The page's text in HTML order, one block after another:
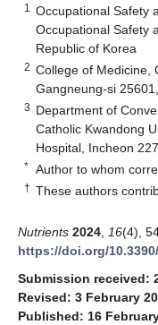
1
Occupational Safety
Occupational Safety
Republic of Korea
2 College of Medicine,
Gangneung-si
3 Department of
Catholic Kwandong
Hospital, Incheon
* Author to whom
† These authors
Nutrients 2024 16(4),
https://doi.org/
Submission received:
Revised: 3 February
Published: 16